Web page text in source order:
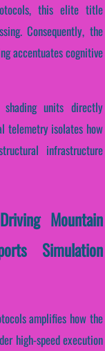
this elite title
Consequently, the
accentuates cognitive
units directly
telemetry isolates how
infrastructure
Mountain
Simulation
amplifies how the
high-speed execution